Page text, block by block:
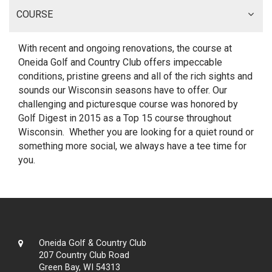
COURSE
With recent and ongoing renovations, the course at
Oneida Golf and Country Club offers impeccable
conditions, pristine greens and all of the rich sights and
sounds our Wisconsin seasons have to offer. Our
challenging and picturesque course was honored by
Golf Digest in 2015 as a Top 15 course throughout
Wisconsin. Whether you are looking for a quiet round or
something more social, we always have a tee time for
you.
Oneida Golf & Country Club
207 Country Club Road
Green Bay, WI 54313